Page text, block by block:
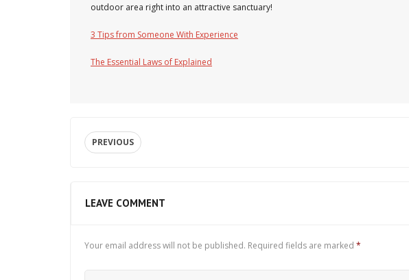
outdoor area right into an attractive sanctuary!
3 Tips from Someone With Experience
The Essential Laws of Explained
PREVIOUS
LEAVE COMMENT
Your email address will not be published. Required fields are marked *